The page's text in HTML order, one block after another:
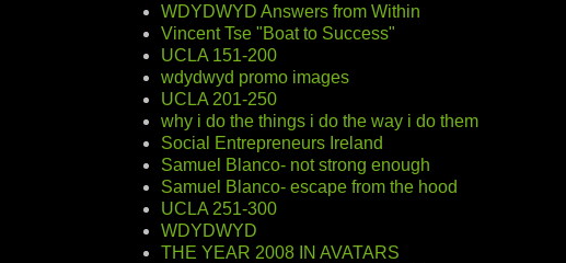
WDYDWYD Answers from Within
Vincent Tse "Boat to Success"
UCLA 151-200
wdydwyd promo images
UCLA 201-250
why i do the things i do the way i do them
Social Entrepreneurs Ireland
Samuel Blanco- not strong enough
Samuel Blanco- escape from the hood
UCLA 251-300
WDYDWYD
THE YEAR 2008 IN AVATARS